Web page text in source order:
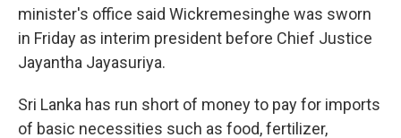
minister's office said Wickremesinghe was sworn
in Friday as interim president before Chief Justice
Jayantha Jayasuriya.
Sri Lanka has run short of money to pay for imports
of basic necessities such as food, fertilizer,